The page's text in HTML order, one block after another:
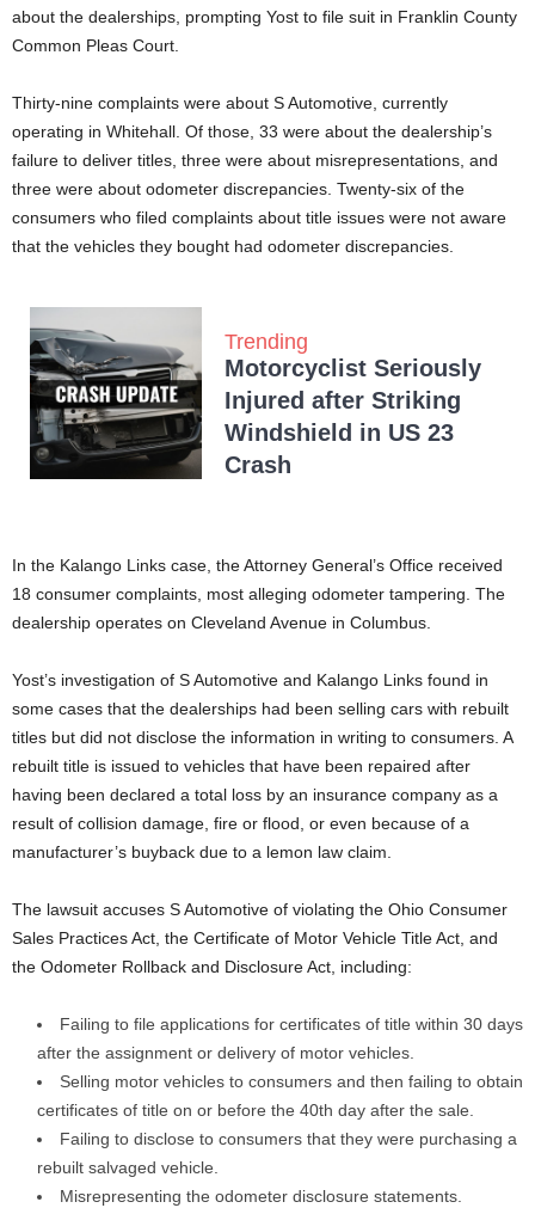
about the dealerships, prompting Yost to file suit in Franklin County
Common Pleas Court.
Thirty-nine complaints were about S Automotive, currently
operating in Whitehall. Of those, 33 were about the dealership’s
failure to deliver titles, three were about misrepresentations, and
three were about odometer discrepancies. Twenty-six of the
consumers who filed complaints about title issues were not aware
that the vehicles they bought had odometer discrepancies.
Trending
Motorcyclist Seriously
Injured after Striking
Windshield in US 23
Crash
In the Kalango Links case, the Attorney General’s Office received
18 consumer complaints, most alleging odometer tampering. The
dealership operates on Cleveland Avenue in Columbus.
Yost’s investigation of S Automotive and Kalango Links found in
some cases that the dealerships had been selling cars with rebuilt
titles but did not disclose the information in writing to consumers. A
rebuilt title is issued to vehicles that have been repaired after
having been declared a total loss by an insurance company as a
result of collision damage, fire or flood, or even because of a
manufacturer’s buyback due to a lemon law claim.
The lawsuit accuses S Automotive of violating the Ohio Consumer
Sales Practices Act, the Certificate of Motor Vehicle Title Act, and
the Odometer Rollback and Disclosure Act, including:
Failing to file applications for certificates of title within 30 days
after the assignment or delivery of motor vehicles.
Selling motor vehicles to consumers and then failing to obtain
certificates of title on or before the 40th day after the sale.
Failing to disclose to consumers that they were purchasing a
rebuilt salvaged vehicle.
Misrepresenting the odometer disclosure statements.